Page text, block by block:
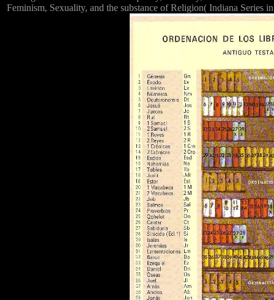
Feminism, Sexuality, and the substance of Religion( Indiana Series